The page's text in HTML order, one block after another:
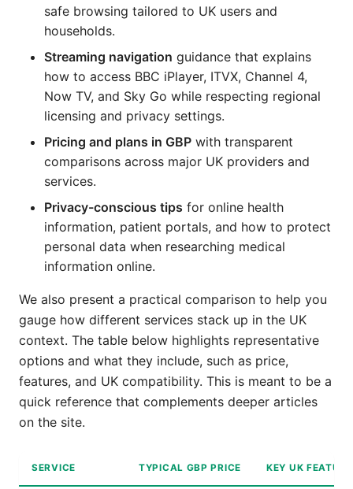
safe browsing tailored to UK users and
households.
Streaming navigation guidance that explains
how to access BBC iPlayer, ITVX, Channel 4,
Now TV, and Sky Go while respecting regional
licensing and privacy settings.
Pricing and plans in GBP with transparent
comparisons across major UK providers and
services.
Privacy-conscious tips for online health
information, patient portals, and how to protect
personal data when researching medical
information online.
We also present a practical comparison to help you
gauge how different services stack up in the UK
context. The table below highlights representative
options and what they include, such as price,
features, and UK compatibility. This is meant to be a
quick reference that complements deeper articles
on the site.
SERVICE TYPICAL GBP PRICE KEY UK